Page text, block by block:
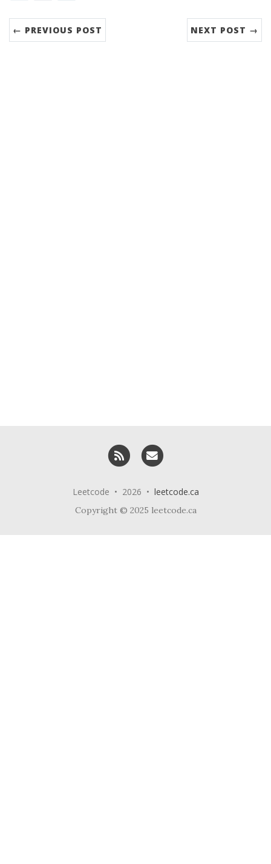
← PREVIOUS POST NEXT POST →
RSS
Leetcode • 2026 • leetcode.ca
Copyright © 2025 leetcode.ca